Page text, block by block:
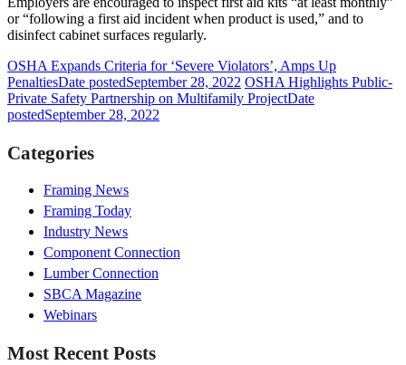
or “following a first aid incident when product is used,” and to
disinfect cabinet surfaces regularly.
OSHA Expands Criteria for ‘Severe Violators’, Amps Up
PenaltiesDate postedSeptember 28, 2022 OSHA Highlights Public-
Private Safety Partnership on Multifamily ProjectDate
postedSeptember 28, 2022
Categories
Framing News
Framing Today
Industry News
Component Connection
Lumber Connection
SBCA Magazine
Webinars
Most Recent Posts